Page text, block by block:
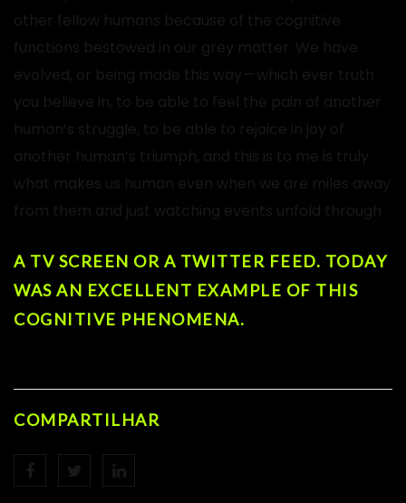
other fellow humans because of the cognitive
functions bestowed in our grey matter. We have
evolved, or being made this way — which ever truth
you believe in, to be able to feel the pain of another
human’s struggle, to be able to rejoice in joy of
another human’s triumph, and this is to me is truly
what makes us human even when we are miles away
from them and just watching events unfold through
A TV SCREEN OR A TWITTER FEED. TODAY
WAS AN EXCELLENT EXAMPLE OF THIS
COGNITIVE PHENOMENA.
COMPARTILHAR